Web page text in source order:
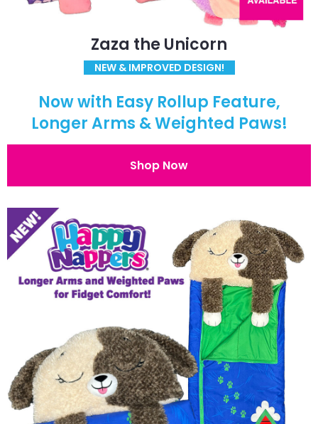
Zaza the Unicorn
NEW & IMPROVED DESIGN!
Now with Easy Rollup Feature,
Longer Arms & Weighted Paws!
Shop Now